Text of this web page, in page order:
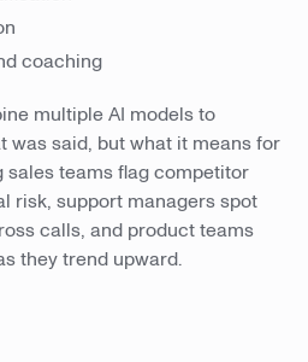
coaching
multiple AI models to
was said, but what it means for
teams flag competitor
risk, support managers spot
calls, and product teams
they trend upward.